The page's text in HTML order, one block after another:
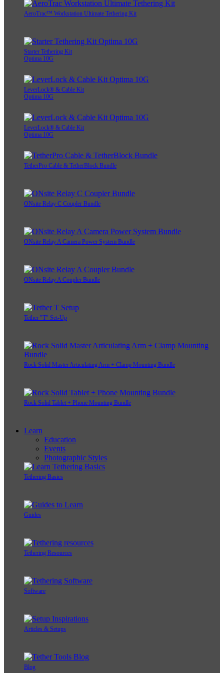
AeroTrac™ Workstation Ultimate Tethering Kit
Starter Tethering Kit
Optima 10G
LeverLock® & Cable Kit
Optima 10G
LeverLock® & Cable Kit
Optima 10G
TetherPro Cable & TetherBlock Bundle
ONsite Relay C Coupler Bundle
ONsite Relay A Camera Power System Bundle
ONsite Relay A Coupler Bundle
Tether "T" Set-Up
Rock Solid Master Articulating Arm + Clamp Mounting Bundle
Rock Solid Tablet + Phone Mounting Bundle
Learn
Education
Events
Photographic Styles
Tethering Basics
Guides
Tethering Resources
Software
Articles & Setups
Blog